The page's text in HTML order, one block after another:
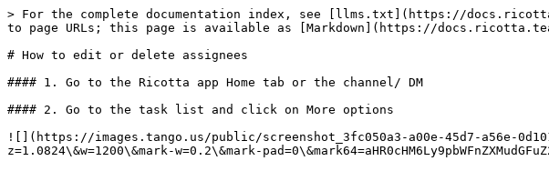
> For the complete documentation index, see [llms.txt](https://
to page URLs; this page is available as [Markdown](https://
# How to edit or delete assignees
#### 1. Go to the Ricotta app Home tab or the channel/ DM
#### 2. Go to the task list and click on More options
![](https://images.tango.us/public/screenshot_3fc050a3-a00e-45d7-a56e-
z=1.0824\&w=1200\&mark-w=0.2\&mark-